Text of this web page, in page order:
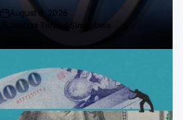
PostAugust 8, 2026
Joshua Termul Sinambela